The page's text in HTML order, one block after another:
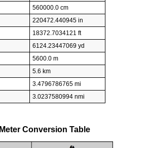
560000.0 cm
220472.440945 in
18372.7034121 ft
6124.23447069 yd
5600.0 m
5.6 km
3.4796786765 mi
3.0237580994 nmi
Conversion Table